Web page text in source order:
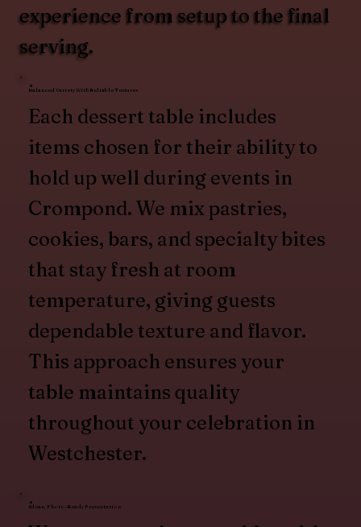
experience from setup to the final
serving.
Balanced Variety With Reliable Textures
Each dessert table includes
items chosen for their ability to
hold up well during events in
Crompond. We mix pastries,
cookies, bars, and specialty bites
that stay fresh at room
temperature, giving guests
dependable texture and flavor.
This approach ensures your
table maintains quality
throughout your celebration in
Westchester.
Clean, Photo-Ready Presentation